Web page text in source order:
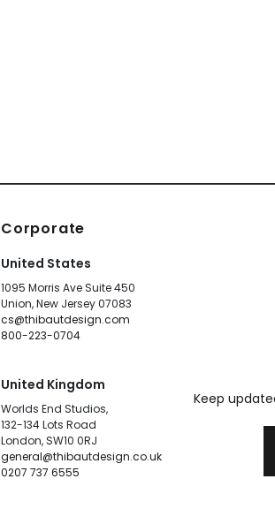
Corporate
United States
1095 Morris Ave Suite 450
Union, New Jersey 07083
cs@thibautdesign.com
800-223-0704
United Kingdom
Worlds End Studios,
132-134 Lots Road
London, SW10 0RJ
general@thibautdesign.co.uk
0207 737 6555
Keep